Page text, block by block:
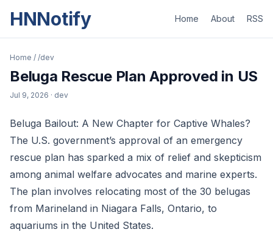
HNNotify Home About RSS
Home / /dev
Beluga Rescue Plan Approved in US
Jul 9, 2026 · dev
Beluga Bailout: A New Chapter for Captive Whales?
The U.S. government’s approval of an emergency
rescue plan has sparked a mix of relief and skepticism
among animal welfare advocates and marine experts.
The plan involves relocating most of the 30 belugas
from Marineland in Niagara Falls, Ontario, to
aquariums in the United States.